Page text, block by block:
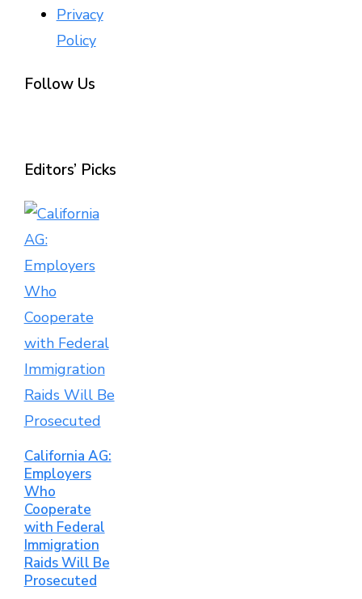
Privacy
Policy
Follow Us
Editors’ Picks
California AG:
Employers
Who
Cooperate
with Federal
Immigration
Raids Will Be
Prosecuted